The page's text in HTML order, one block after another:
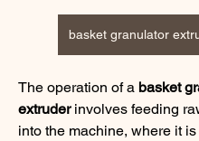
basket granulator
The operation of a basket
extruder involves feeding
into the machine, where it